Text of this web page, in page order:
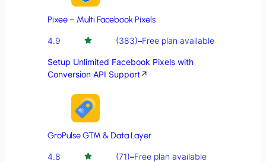
Pixee – Multi Facebook Pixels
4.9 (383)–Free plan available
Setup Unlimited Facebook Pixels with
Conversion API Support↗
GroPulse GTM & Data Layer
4.8 (71)–Free plan available